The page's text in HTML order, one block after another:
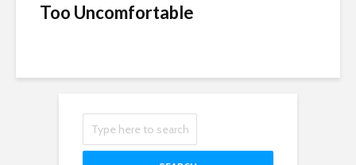
Too Uncomfortable